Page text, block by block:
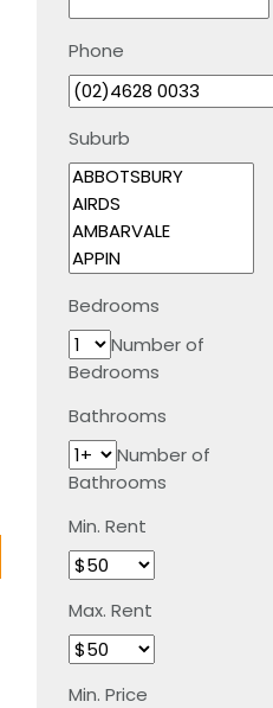
Phone
Suburb
Bedrooms
Number of
Bedrooms
Bathrooms
Number of
Bathrooms
Min. Rent
Max. Rent
Min. Price